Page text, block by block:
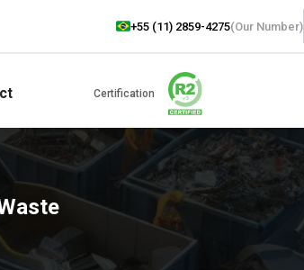
+55 (11) 2859-4275(Our Number)
Certification